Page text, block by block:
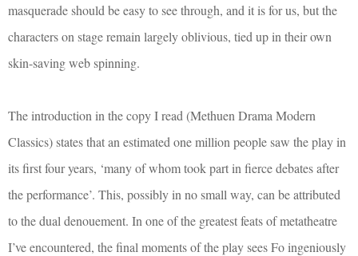
masquerade should be easy to see through, and it is for us, but the
characters on stage remain largely oblivious, tied up in their own
skin-saving web spinning.
The introduction in the copy I read (Methuen Drama Modern
Classics) states that an estimated one million people saw the play in
its first four years, ‘many of whom took part in fierce debates after
the performance’. This, possibly in no small way, can be attributed
to the dual denouement. In one of the greatest feats of metatheatre
I’ve encountered, the final moments of the play sees Fo ingeniously